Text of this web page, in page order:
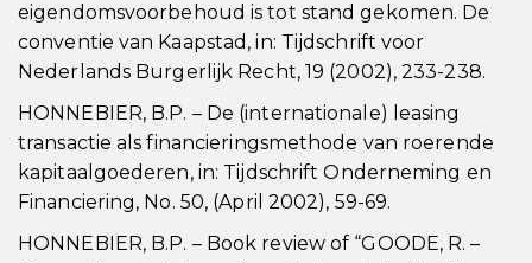
eigendomsvoorbehoud is tot stand gekomen. De
conventie van Kaapstad, in: Tijdschrift voor
Nederlands Burgerlijk Recht, 19 (2002), 233-238.
HONNEBIER, B.P. – De (internationale) leasing
transactie als financieringsmethode van roerende
kapitaalgoederen, in: Tijdschrift Onderneming en
Financiering, No. 50, (April 2002), 59-69.
HONNEBIER, B.P. – Book review of “GOODE, R. –